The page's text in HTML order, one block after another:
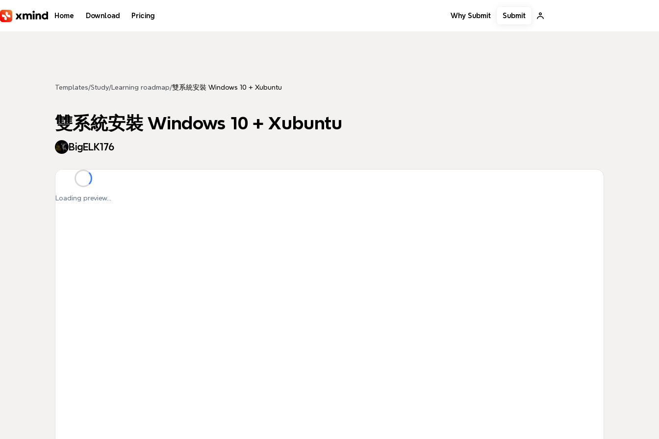
Home Download Pricing Why Submit Submit
Templates/Study/ Learning roadmap/雙系統安裝 Windows 10 + Xubuntu
雙系統安裝 Windows 10 + Xubuntu
BigELK176
Loading preview...